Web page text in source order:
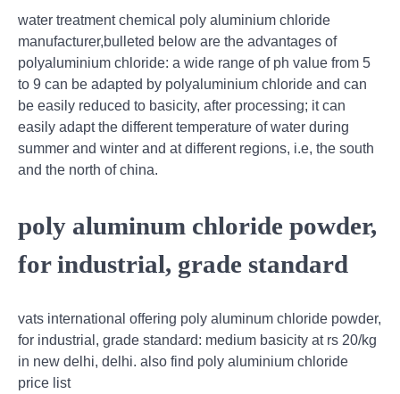
water treatment chemical poly aluminium chloride
manufacturer,bulleted below are the advantages of
polyaluminium chloride: a wide range of ph value from 5
to 9 can be adapted by polyaluminium chloride and can
be easily reduced to basicity, after processing; it can
easily adapt the different temperature of water during
summer and winter and at different regions, i.e, the south
and the north of china.
poly aluminum chloride powder,
for industrial, grade standard
vats international offering poly aluminum chloride powder,
for industrial, grade standard: medium basicity at rs 20/kg
in new delhi, delhi. also find poly aluminium chloride
price list